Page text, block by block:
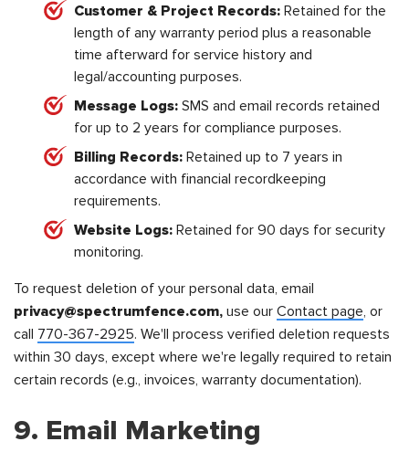
Customer & Project Records: Retained for the
length of any warranty period plus a reasonable
time afterward for service history and
legal/accounting purposes.
Message Logs: SMS and email records retained
for up to 2 years for compliance purposes.
Billing Records: Retained up to 7 years in
accordance with financial recordkeeping
requirements.
Website Logs: Retained for 90 days for security
monitoring.
To request deletion of your personal data, email
privacy@spectrumfence.com, use our Contact page, or
call 770-367-2925. We'll process verified deletion requests
within 30 days, except where we're legally required to retain
certain records (e.g., invoices, warranty documentation).
9. Email Marketing